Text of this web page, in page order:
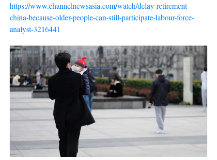
https://www.channelnewsasia.com/watch/delay-retirement-
china-because-older-people-can-still-participate-labour-force-
analyst-3216441